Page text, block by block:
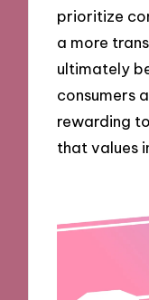
prioritize
a more
ultimately
consumers
rewarding
that values